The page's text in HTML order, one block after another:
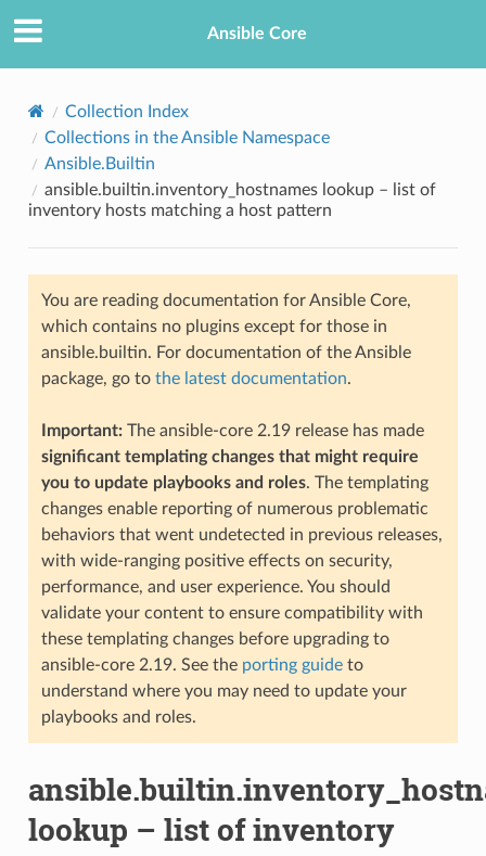
Ansible Core
Collection Index
Collections in the Ansible Namespace
Ansible.Builtin
ansible.builtin.inventory_hostnames lookup – list of
inventory hosts matching a host pattern
You are reading documentation for Ansible Core,
which contains no plugins except for those in
ansible.builtin. For documentation of the Ansible
package, go to the latest documentation.
Important:The ansible-core 2.19 release has made
significant templating changes that might require
you to update playbooks and roles. The templating
changes enable reporting of numerous problematic
behaviors that went undetected in previous releases,
with wide-ranging positive effects on security,
performance, and user experience. You should
validate your content to ensure compatibility with
these templating changes before upgrading to
ansible-core 2.19. See the porting guideto
understand where you may need to update your
playbooks and roles.
lookup – list of inventory